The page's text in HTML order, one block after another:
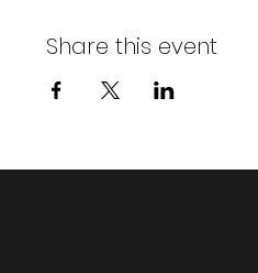
Share this event